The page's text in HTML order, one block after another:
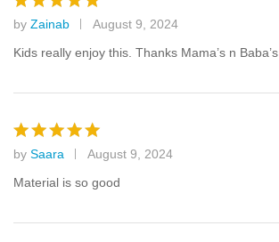
Rated
out of 5
by Zainab
August 9, 2024
Kids really enjoy this. Thanks Mama’s n Baba’s
Rated 5
out of 5
by Saara
August 9, 2024
Material is so good